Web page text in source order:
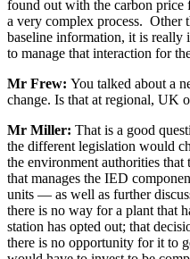
found out with the carbon price
a very complex process. Other
baseline information, it is really
to manage that interaction for
Mr Frew: You talked about a
change. Is that at regional, UK
Mr Miller: That is a good
the different legislation would
the environment authorities
that manages the IED
units — as well as further
there is no way for a plant that
station has opted out; that
there is no opportunity for it to